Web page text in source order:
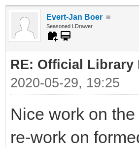
Evert-Jan Boer
Seasoned LDrawer
RE: Official Library
2020-05-29, 19:25
Nice work on
re-work on